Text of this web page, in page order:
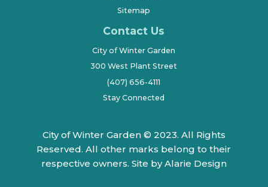
Sitemap
Contact Us
City of Winter Garden
300 West Plant Street
(407) 656-4111
Stay Connected
City of Winter Garden © 2023. All Rights
Reserved. All other marks belong to their
respective owners. Site by Alarie Design